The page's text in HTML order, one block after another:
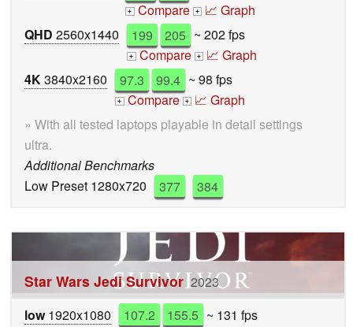
+ Compare +
📈 Graph
QHD 2560x1440 199 205 ~ 202 fps
+ Compare +
📈 Graph
4K3840x2160 97.3 99.4 ~ 98 fps
+ Compare +
📈 Graph
» With all tested laptops playable in detail settings
ultra.
Additional Benchmarks
Low Preset 1280x720
377 384
Star Wars Jedi Survivor 2023
low1920x1080 107.2 155.5 ~ 131 fps